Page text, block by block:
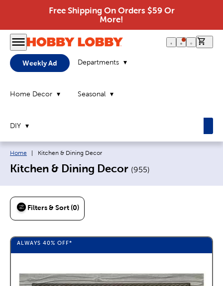
Free Shipping On Orders $59 Or
More!
Weekly Ad Departments
Home Decor Seasonal
DIY
Breadcrumb navigation links:
Home Current page:
Kitchen & Dining Decor
Kitchen & Dining Decor (955)
Filters & Sort (0)
ALWAYS 40% OFF*